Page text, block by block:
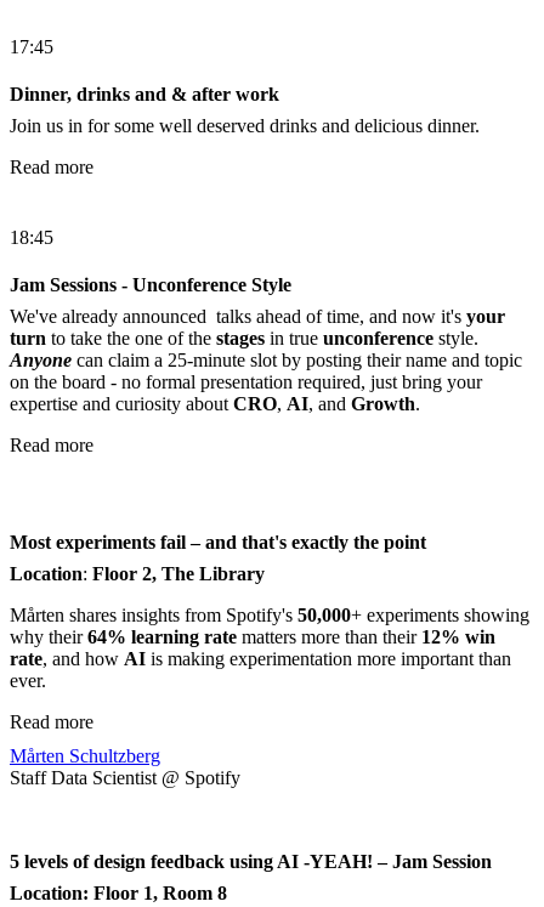
17:45
Dinner, drinks and & after work
Join us in for some well deserved drinks and delicious dinner.
Read more
18:45
Jam Sessions - Unconference Style
We've already announced talks ahead of time, and now it's your
turn to take the one of the stages in true unconference style.
Anyone can claim a 25-minute slot by posting their name and topic
on the board - no formal presentation required, just bring your
expertise and curiosity about CRO, AI, and Growth.
Read more
Most experiments fail – and that's exactly the point
Location: Floor 2, The Library
Mårten shares insights from Spotify's 50,000+ experiments showing
why their64% learning rate matters more than their 12% win
rate, and how AI is making experimentation more important than
ever.
Read more
Mårten Schultzberg
Staff Data Scientist @ Spotify
5 levels of design feedback using AI -YEAH! – Jam Session
Location: Floor 1, Room 8